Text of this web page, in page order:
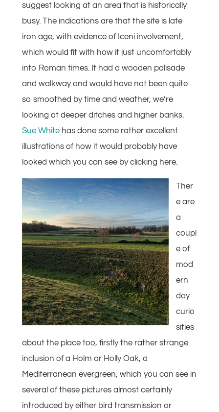
suggest looking at an area that is historically
busy. The indications are that the site is late
iron age, with evidence of Iceni involvement,
which would fit with how it just uncomfortably
into Roman times. It had a wooden palisade
and walkway and would have not been quite
so smoothed by time and weather, we’re
looking at deeper ditches and higher banks.
Sue Whitehas done some rather excellent
illustrations of how it would probably have
looked which you can see by clicking here.
Ther
e are
a
coupl
e of
mod
ern
day
curio
sities
about the place too, firstly the rather strange
inclusion of a Holm or Holly Oak, a
Mediterranean evergreen, which you can see in
several of these pictures almost certainly
introduced by either bird transmission or